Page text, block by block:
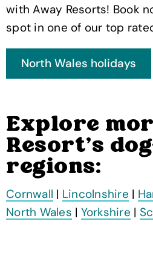
with Away Resorts! Book
spot in one of our top
Explore
Resort's
regions:
Cornwall | Lincolnshire |
North Wales | Yorkshire |